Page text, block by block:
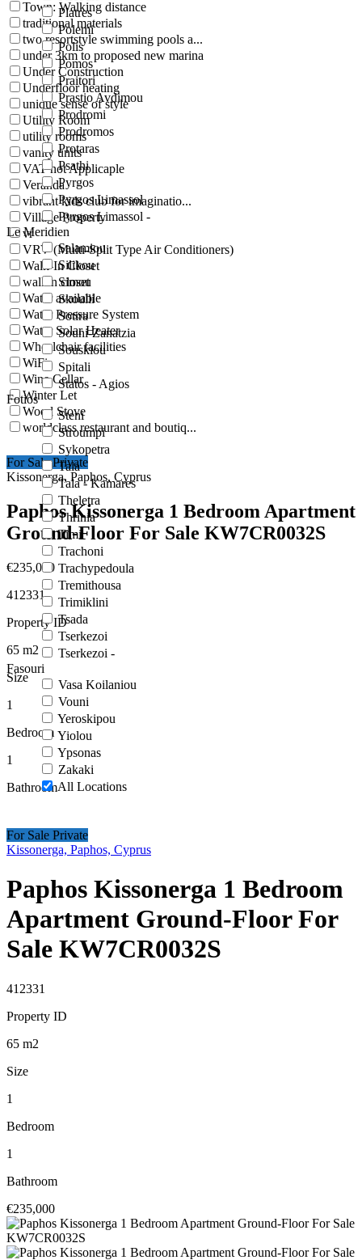
Platres
Polemi
Polis
Pomos
Praitori
Prastio Avdimou
Prodromi
Prodromos
Protaras
Psathi
Pyrgos
Pyrgos Limassol
Pyrgos Limassol -
Le Meridien
Salamiou
Silikou
Simou
Skoulli
Sotira
Souni-Zanatzia
Souskiou
Spitali
Statos - Agios
Fotios
Steni
Stroumpi
Sykopetra
Tala
Tala - Kamares
Theletra
Thrinia
Timi
Trachoni
Trachypedoula
Tremithousa
Trimiklini
Tsada
Tserkezoi
Tserkezoi -
Fasouri
Vasa Koilaniou
Vouni
Yeroskipou
Yiolou
Ypsonas
Zakaki
All Locations
Town: Walking distance
traditional materials
two resortstyle swimming pools a...
under 3km to proposed new marina
Under Construction
Underfloor heating
unique sense of style
Utility Room
utility rooms
vanity units
VAT not Applicaple
Veranda
vibrant kids club for imaginatio...
Village Property
vr
VRV (Multi-Split Type Air Conditioners)
Walk-In Closet
walkin closet
Water available
Water Pressure System
Water Solar Heater
Wheelchair facilities
WiFi
Wine Cellar
Winter Let
Wood Stove
worldclass restaurant and boutiq...
For Sale Private
Kissonerga, Paphos, Cyprus
Paphos Kissonerga 1 Bedroom Apartment
Ground-Floor For Sale KW7CR0032S
€235,000
412331
Property ID
65 m2
Size
1
Bedroom
1
Bathroom
For Sale Private
Kissonerga, Paphos, Cyprus
Paphos Kissonerga 1 Bedroom
Apartment Ground-Floor For
Sale KW7CR0032S
412331
Property ID
65 m2
Size
1
Bedroom
1
Bathroom
€235,000